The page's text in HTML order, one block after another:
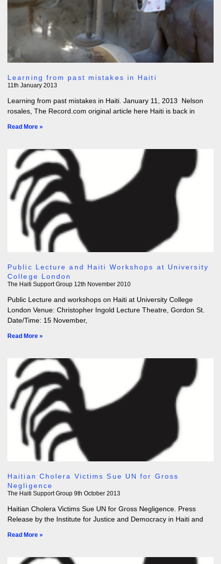
Learning from past mistakes in Haiti
11th January 2013
Learning from past mistakes in Haiti. January 11, 2013 Nelson
rosales, The Record.com original article here Haiti is back in
Read More »
Public Lecture and Haiti Workshops at University
College London
The Haiti Support Group 12th November 2010
Public Lecture and workshops on Haiti at University College
London Venue: Christopher Ingold Lecture Theatre, Gordon St.
Date/Time: 15 November,
Read More »
Haitian Cholera Victims Sue UN for Gross
Negligence
The Haiti Support Group 9th October 2013
Haitian Cholera Victims Sue UN for Gross Negligence. Press
Release by the Institute for Justice and Democracy in Haiti and
Read More »